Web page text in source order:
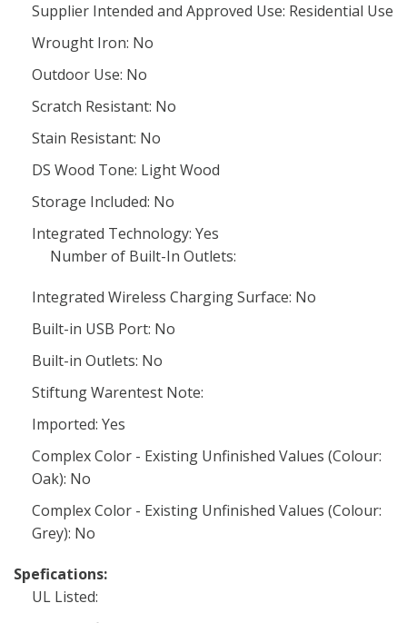
Supplier Intended and Approved Use: Residential Use
Wrought Iron: No
Outdoor Use: No
Scratch Resistant: No
Stain Resistant: No
DS Wood Tone: Light Wood
Storage Included: No
Integrated Technology: Yes
Number of Built-In Outlets:
Integrated Wireless Charging Surface: No
Built-in USB Port: No
Built-in Outlets: No
Stiftung Warentest Note:
Imported: Yes
Complex Color - Existing Unfinished Values (Colour:
Oak): No
Complex Color - Existing Unfinished Values (Colour:
Grey): No
Spefications:
UL Listed: